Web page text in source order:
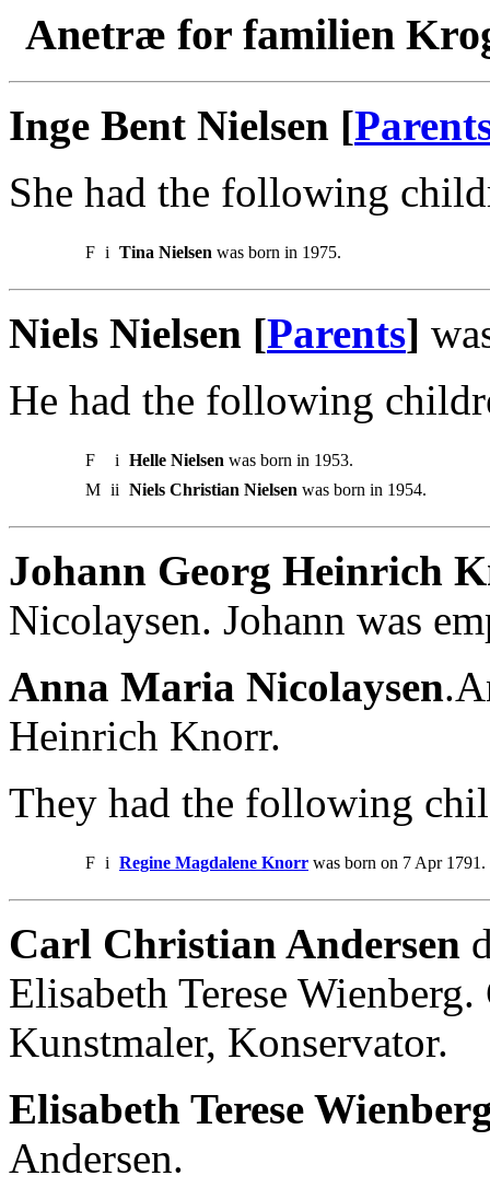
Anetræ for familien
Inge Bent Nielsen [
She had the following
F i Tina Nielsen was born in 1975.
Niels Nielsen [Parents]
He had the following
F i Helle Nielsen was born in 1953.
M ii Niels Christian Nielsen was born in 1954.
Johann Georg Heinrich
Nicolaysen. Johann was
Anna Maria Nicolaysen
Heinrich Knorr.
They had the following
F i Regine Magdalene Knorr was born on 7 Apr 1791.
Carl Christian Andersen
Elisabeth Terese
Kunstmaler, Konservator.
Elisabeth Terese
Andersen.